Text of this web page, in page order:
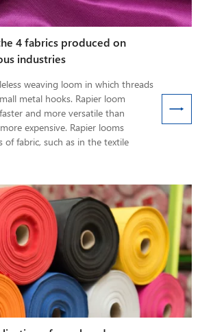
4 fabrics produced on
industries
weaving loom in which threads
metal hooks. Rapier loom
and more versatile than
expensive. Rapier looms
fabric, such as in the textile